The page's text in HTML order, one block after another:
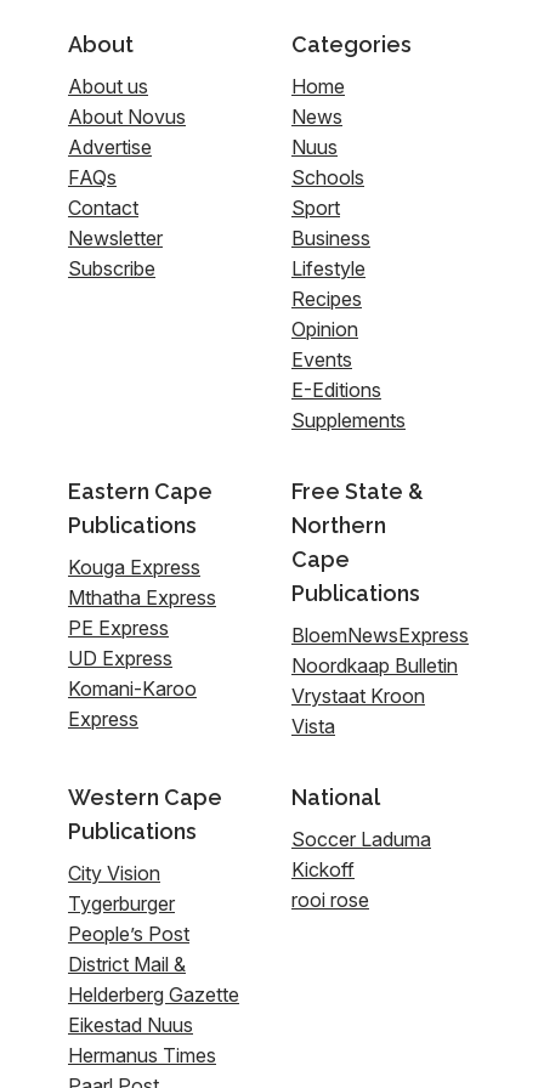
About
About us
About Novus
Advertise
FAQs
Contact
Newsletter
Subscribe
Categories
Home
News
Nuus
Schools
Sport
Business
Lifestyle
Recipes
Opinion
Events
E-Editions
Supplements
Eastern Cape
Publications
Kouga Express
Mthatha Express
PE Express
UD Express
Komani-Karoo
Express
Free State &
Northern
Cape
Publications
BloemNewsExpress
Noordkaap Bulletin
Vrystaat Kroon
Vista
Western Cape
Publications
City Vision
Tygerburger
People’s Post
District Mail &
Helderberg Gazette
Eikestad Nuus
Hermanus Times
National
Soccer Laduma
Kickoff
rooi rose